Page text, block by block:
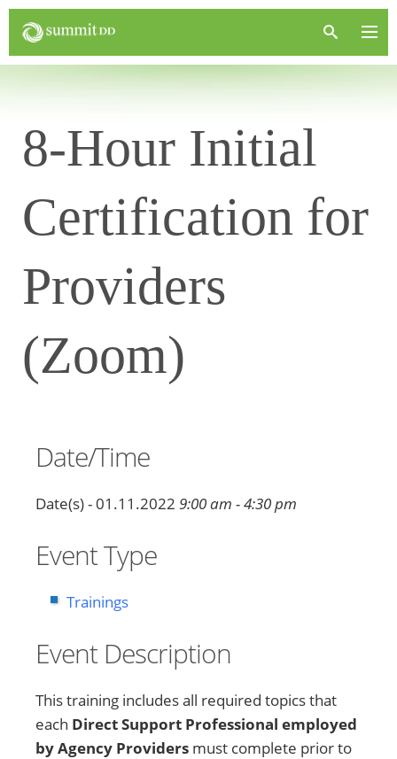
8-Hour Initial
Certification for
Providers
(Zoom)
Date/Time
Date(s) - 01.11.2022 9:00 am - 4:30 pm
Event Type
Trainings
Event Description
This training includes all required topics that
each Direct Support Professional employed
by Agency Providers must complete prior to